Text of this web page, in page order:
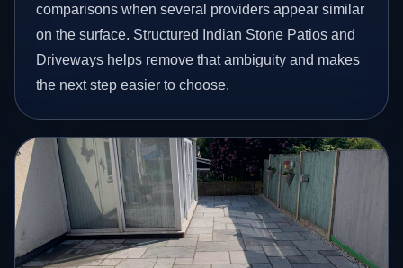
comparisons when several providers appear similar
on the surface. Structured Indian Stone Patios and
Driveways helps remove that ambiguity and makes
the next step easier to choose.